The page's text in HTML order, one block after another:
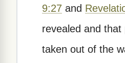
9:27 and
revealed and that
taken out of the